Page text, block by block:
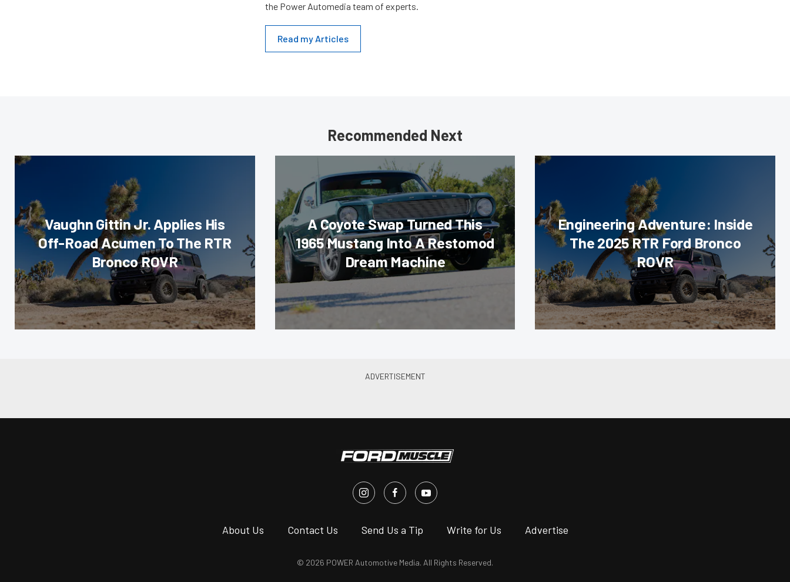
the Power Automedia team of experts.
Read my Articles
Recommended Next
Vaughn Gittin Jr. Applies His
Off-Road Acumen To The RTR
Bronco ROVR
A Coyote Swap Turned This
1965 Mustang Into A Restomod
Dream Machine
Engineering Adventure: Inside
The 2025 RTR Ford Bronco
ROVR
About Us Contact Us Send Us a Tip Write for Us Advertise
© 2026 POWER Automotive Media. All Rights Reserved.